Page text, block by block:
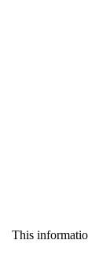
This